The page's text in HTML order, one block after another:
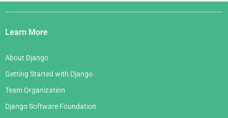
Django
Links
Learn More
About Django
Getting Started with Django
Team Organization
Django Software Foundation